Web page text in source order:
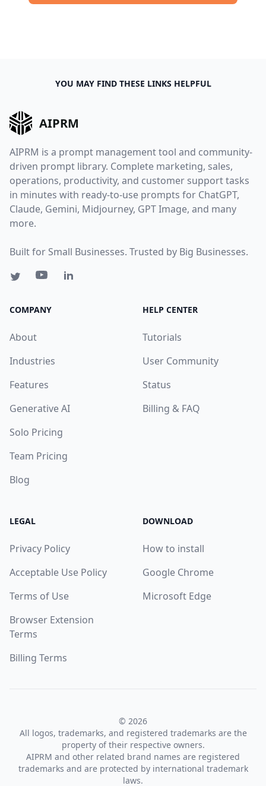
YOU MAY FIND THESE LINKS HELPFUL
AIPRM
AIPRM is a prompt management tool and community-
driven prompt library. Complete marketing, sales,
operations, productivity, and customer support tasks
in minutes with ready-to-use prompts for ChatGPT,
Claude, Gemini, Midjourney, GPT Image, and many
more.
Built for Small Businesses. Trusted by Big Businesses.
COMPANY
About
Industries
Features
Generative AI
Solo Pricing
Team Pricing
Blog
HELP CENTER
Tutorials
User Community
Status
Billing & FAQ
LEGAL
Privacy Policy
Acceptable Use Policy
Terms of Use
Browser Extension
Terms
Billing Terms
DOWNLOAD
How to install
Google Chrome
Microsoft Edge
© 2026
All logos, trademarks, and registered trademarks are the
property of their respective owners.
AIPRM and other related brand names are registered
trademarks and are protected by international trademark
laws.